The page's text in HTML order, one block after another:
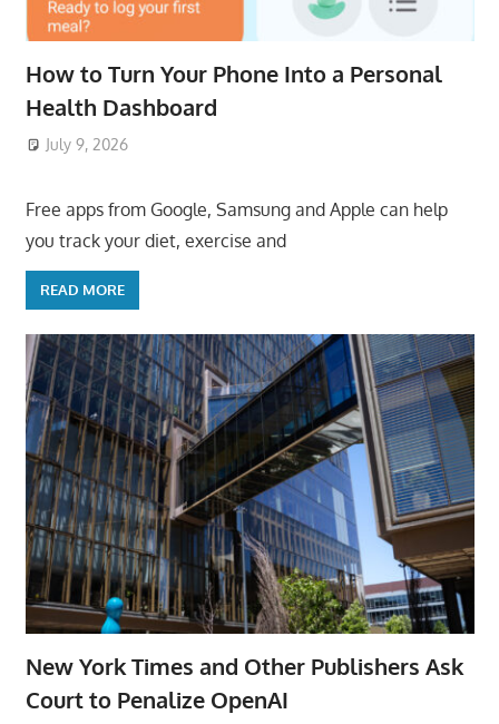
How to Turn Your Phone Into a Personal
Health Dashboard
July 9, 2026
Free apps from Google, Samsung and Apple can help
you track your diet, exercise and
READ MORE
New York Times and Other Publishers Ask
Court to Penalize OpenAI